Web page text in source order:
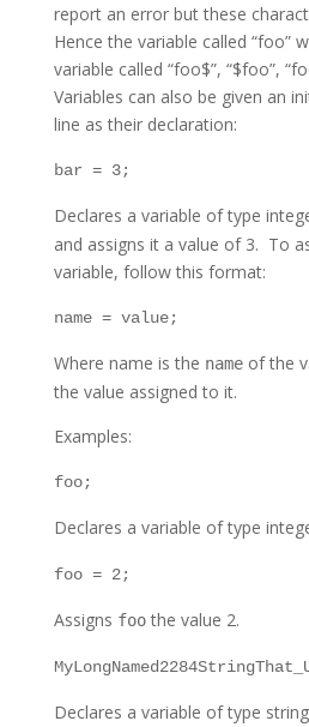
report an error but these
Hence the variable called “foo”
variable called “foo$”, “$foo”,
Variables can also be given an
line as their declaration:
bar = 3;
Declares a variable of type
and assigns it a value of 3. To
variable, follow this format:
name = value;
Where name is the nameof the
the value assigned to it.
Examples:
foo;
Declares a variable of type
foo = 2;
Assigns foothe value 2.
Declares a variable of type